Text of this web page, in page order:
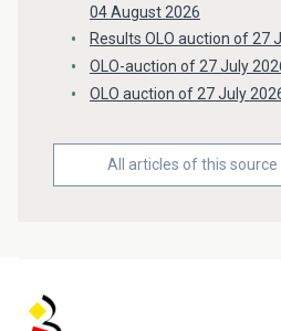
04 August 2026
Results OLO auction of 27
OLO-auction of 27 July
OLO auction of 27 July
All articles of this source